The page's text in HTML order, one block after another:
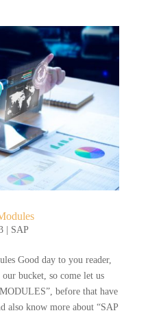
| SAP
Good day to you reader,
bucket, so come let us
before that have
also know more about “SAP